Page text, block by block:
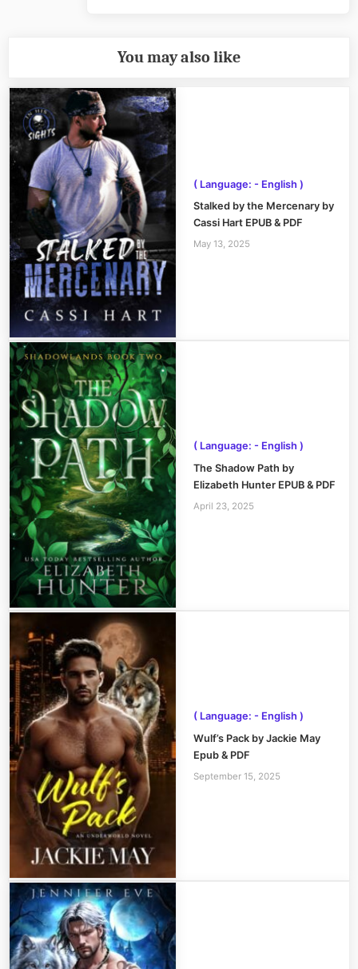
You may also like
( Language: - English )
Stalked by the Mercenary by
Cassi Hart EPUB & PDF
May 13, 2025
( Language: - English )
The Shadow Path by
Elizabeth Hunter EPUB & PDF
April 23, 2025
( Language: - English )
Wulf’s Pack by Jackie May
Epub & PDF
September 15, 2025